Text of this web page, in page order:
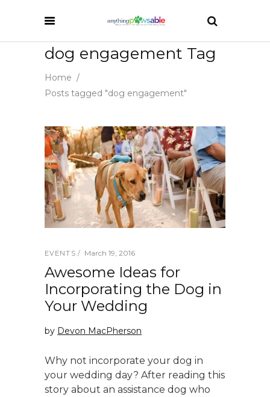
dog engagement Tag
Home /
Posts tagged "dog engagement"
EVENTS March 19, 2016
Awesome Ideas for
Incorporating the Dog in
Your Wedding
by Devon MacPherson
Why not incorporate your dog in
your wedding day? After reading this
story about an assistance dog who